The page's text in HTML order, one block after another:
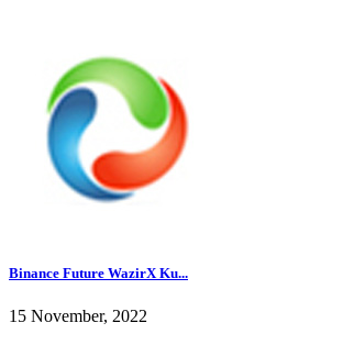
Binance Future WazirX Ku...
15 November, 2022